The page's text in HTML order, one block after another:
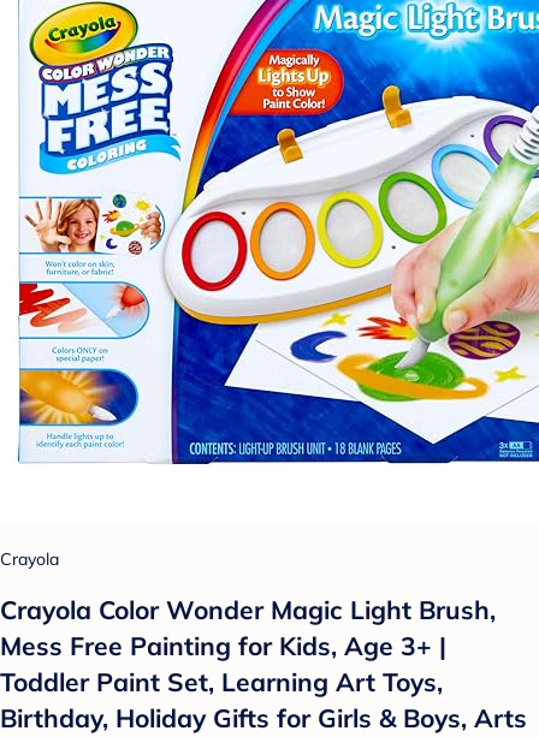
Crayola
Crayola Color Wonder Magic Light Brush,
Mess Free Painting for Kids, Age 3+ |
Toddler Paint Set, Learning Art Toys,
Birthday, Holiday Gifts for Girls & Boys, Arts